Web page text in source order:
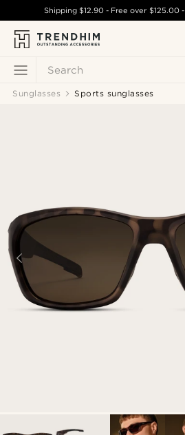
Search
Shipping$12.90 - Free over $125.00-
Sunglasses Sports sunglasses